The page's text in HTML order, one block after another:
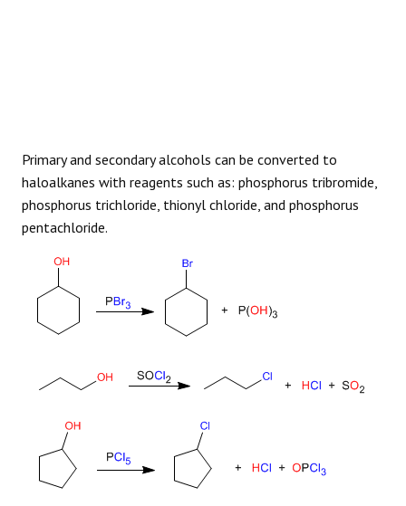
Primary and secondary alcohols can be converted to
haloalkanes with reagents such as: phosphorus tribromide,
phosphorus trichloride, thionyl chloride, and phosphorus
pentachloride.